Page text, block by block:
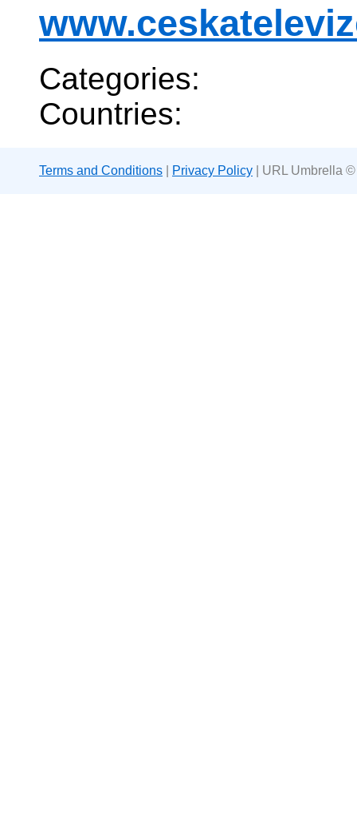
Categories:
Countries:
Terms and Conditions Privacy Policy | URL Umbrella